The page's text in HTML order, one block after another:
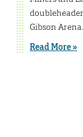
Gibson Arena.
Read More »